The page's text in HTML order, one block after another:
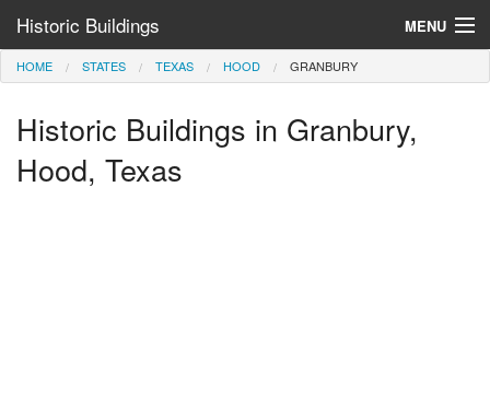
Historic Buildings MENU
Help and Information
Browse by State
HOME STATES TEXAS HOOD GRANBURY
Historic Buildings in Granbury,
Hood, Texas